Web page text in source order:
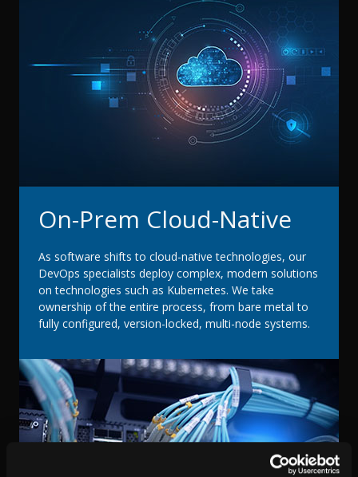
On-Prem Cloud-Native
As software shifts to cloud-native technologies, our
DevOps specialists deploy complex, modern solutions
on technologies such as Kubernetes. We take
ownership of the entire process, from bare metal to
fully configured, version-locked, multi-node systems.